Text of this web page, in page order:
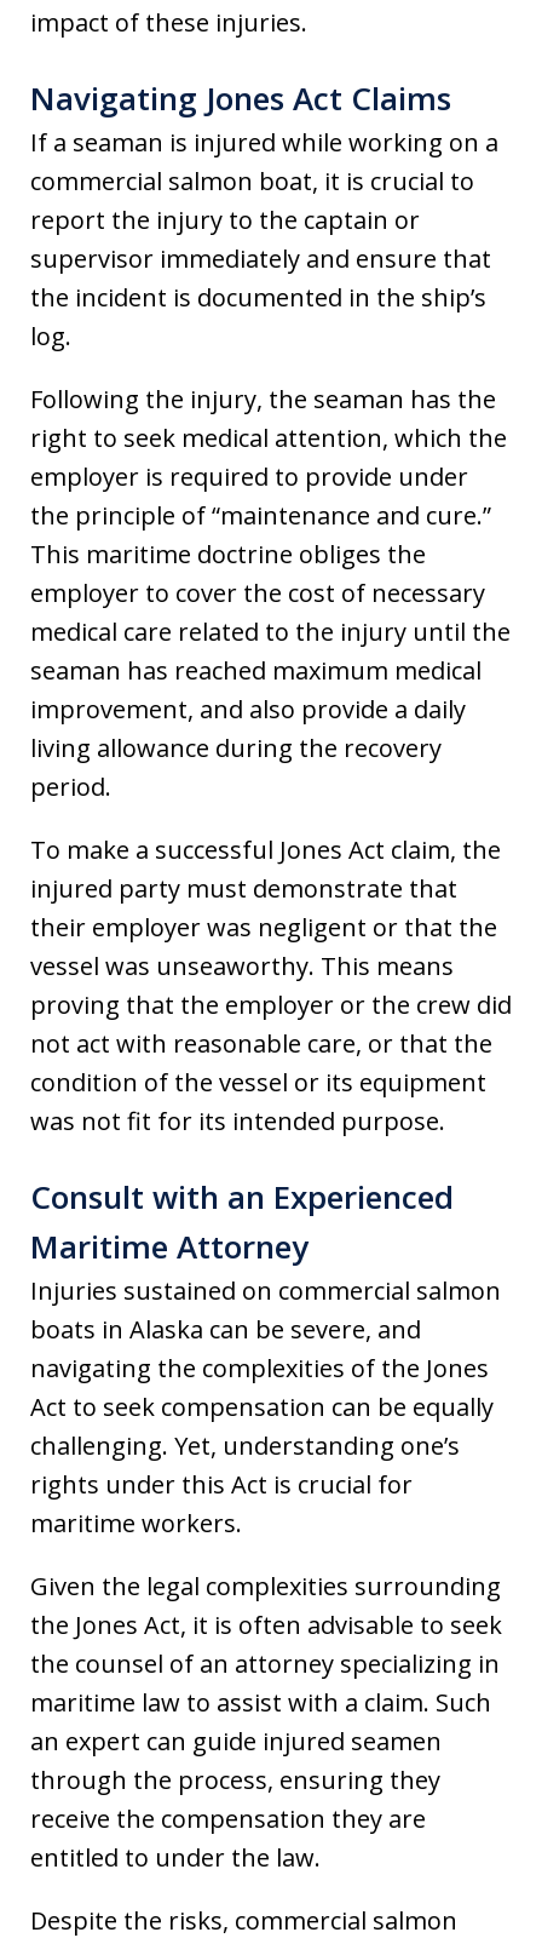
impact of these injuries.
Navigating Jones Act Claims
If a seaman is injured while working on a
commercial salmon boat, it is crucial to
report the injury to the captain or
supervisor immediately and ensure that
the incident is documented in the ship’s
log.
Following the injury, the seaman has the
right to seek medical attention, which the
employer is required to provide under
the principle of “maintenance and cure.”
This maritime doctrine obliges the
employer to cover the cost of necessary
medical care related to the injury until the
seaman has reached maximum medical
improvement, and also provide a daily
living allowance during the recovery
period.
To make a successful Jones Act claim, the
injured party must demonstrate that
their employer was negligent or that the
vessel was unseaworthy. This means
proving that the employer or the crew did
not act with reasonable care, or that the
condition of the vessel or its equipment
was not fit for its intended purpose.
Consult with an Experienced
Maritime Attorney
Injuries sustained on commercial salmon
boats in Alaska can be severe, and
navigating the complexities of the Jones
Act to seek compensation can be equally
challenging. Yet, understanding one’s
rights under this Act is crucial for
maritime workers.
Given the legal complexities surrounding
the Jones Act, it is often advisable to seek
the counsel of an attorney specializing in
maritime law to assist with a claim. Such
an expert can guide injured seamen
through the process, ensuring they
receive the compensation they are
entitled to under the law.
Despite the risks, commercial salmon